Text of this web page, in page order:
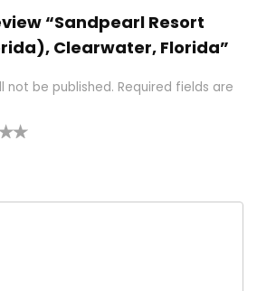
“Sandpearl Resort
Clearwater, Florida”
not be published. Required fields are